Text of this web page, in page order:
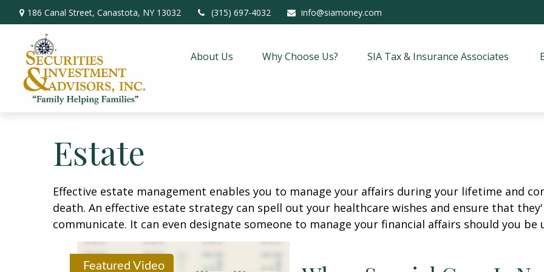
186 Canal Street, Canastota, NY 13032 (315) 697-4032 info@siamoney.com
About Us Why Choose Us? SIA Tax & Insurance Associates
Estate
Effective estate management enables you to manage your affairs during your lifetime and
death. An effective estate strategy can spell out your healthcare wishes and ensure that
communicate. It can even designate someone to manage your financial affairs should you be
Featured Video